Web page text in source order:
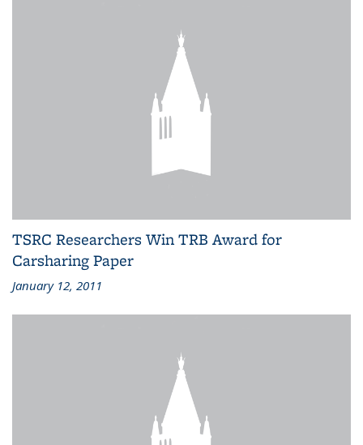
TSRC Researchers Win TRB Award for
Carsharing Paper
January 12, 2011